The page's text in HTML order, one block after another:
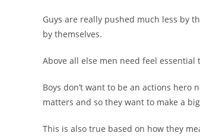
Guys are really pushed much less by
by themselves.
Above all else men need feel
Boys don’t want to be an actions
matters and so they want to make a
This is also true based on how they